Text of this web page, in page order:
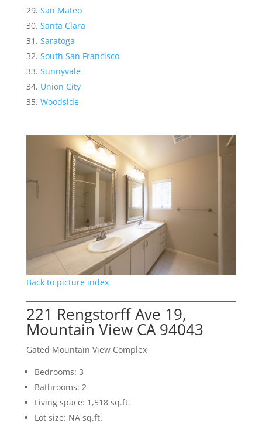
San Mateo
Santa Clara
Saratoga
South San Francisco
Sunnyvale
Union City
Woodside
Back to picture index
221 Rengstorff Ave 19,
Mountain View CA 94043
Gated Mountain View Complex
Bedrooms: 3
Bathrooms: 2
Living space: 1,518 sq.ft.
Lot size: NA sq.ft.